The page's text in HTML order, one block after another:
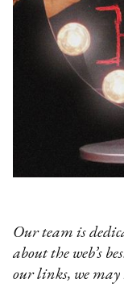
Our team is
about the web’s
our links, we